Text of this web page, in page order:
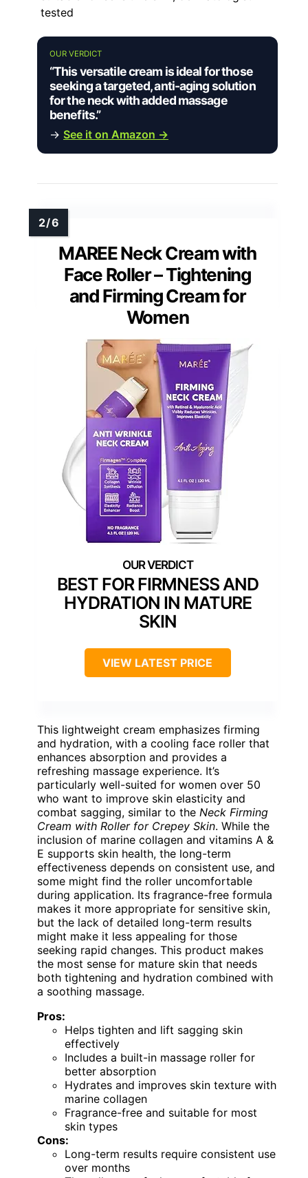
tested
OUR VERDICT
“This versatile cream is ideal for those
seeking a targeted, anti-aging solution
for the neck with added massage
benefits.”
→ See it on Amazon →
MAREE Neck Cream with
Face Roller – Tightening
and Firming Cream for
Women
BEST FOR FIRMNESS AND
HYDRATION IN MATURE
SKIN
VIEW LATEST PRICE
This lightweight cream emphasizes firming
and hydration, with a cooling face roller that
enhances absorption and provides a
refreshing massage experience. It’s
particularly well-suited for women over 50
who want to improve skin elasticity and
combat sagging, similar to the Neck Firming
Cream with Roller for Crepey Skin. While the
inclusion of marine collagen and vitamins A &
E supports skin health, the long-term
effectiveness depends on consistent use, and
some might find the roller uncomfortable
during application. Its fragrance-free formula
makes it more appropriate for sensitive skin,
but the lack of detailed long-term results
might make it less appealing for those
seeking rapid changes. This product makes
the most sense for mature skin that needs
both tightening and hydration combined with
a soothing massage.
Pros:
Helps tighten and lift sagging skin
effectively
Includes a built-in massage roller for
better absorption
Hydrates and improves skin texture with
marine collagen
Fragrance-free and suitable for most
skin types
Cons:
Long-term results require consistent use
over months